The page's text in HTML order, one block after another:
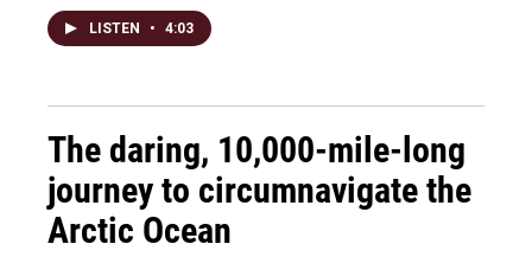
LISTEN • 4:03
The daring, 10,000-mile-long
journey to circumnavigate the
Arctic Ocean